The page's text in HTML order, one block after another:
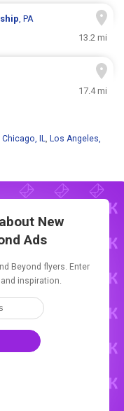
, PA
13.2 mi
17.4 mi
Chicago, IL, Los Angeles,
New
Ads
Beyond flyers. Enter
inspiration.